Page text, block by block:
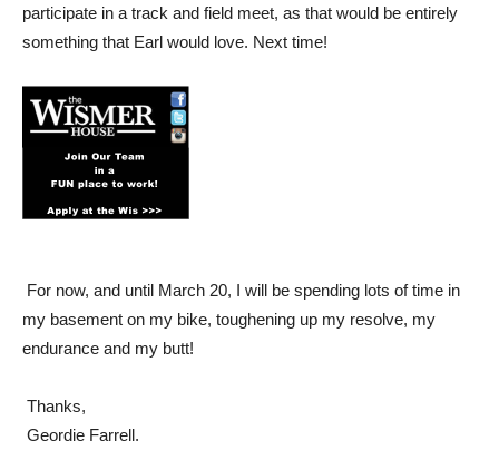
participate in a track and field meet, as that would be entirely
something that Earl would love. Next time!
For now, and until March 20, I will be spending lots of time in
my basement on my bike, toughening up my resolve, my
endurance and my butt!
Thanks,
Geordie Farrell.